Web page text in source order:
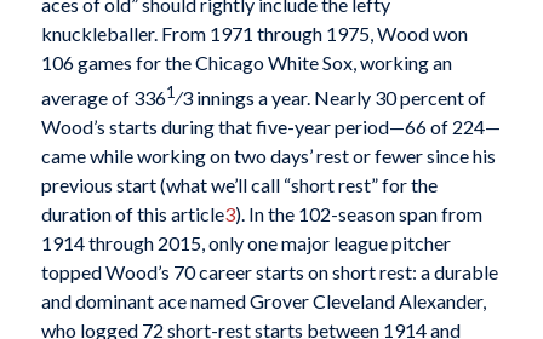
knuckleballer. From 1971 through 1975, Wood won
106 games for the Chicago White Sox, working an
average of 3361⁄3 innings a year. Nearly 30 percent of
Wood’s starts during that five-year period—66 of 224—
came while working on two days’ rest or fewer since his
previous start (what we’ll call “short rest” for the
duration of this article3). In the 102-season span from
1914 through 2015, only one major league pitcher
topped Wood’s 70 career starts on short rest: a durable
and dominant ace named Grover Cleveland Alexander,
who logged 72 short-rest starts between 1914 and